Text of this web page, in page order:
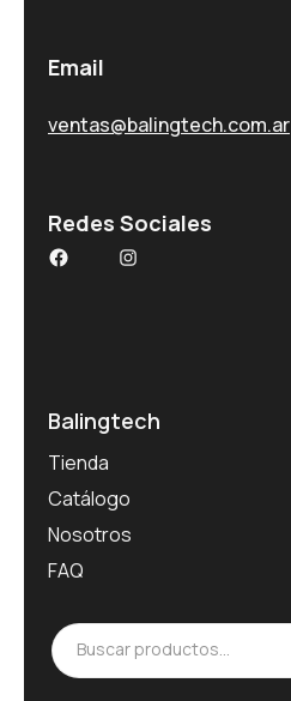
Email
ventas@balingtech.com.ar
Redes Sociales
Balingtech
Tienda
Catálogo
Nosotros
FAQ
Buscar productos...